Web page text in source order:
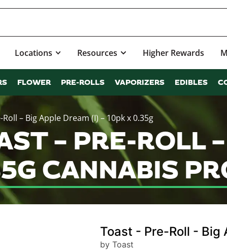
Locations Resources Higher Rewards
FLOWER PRE-ROLLS VAPORIZERS EDIBLES
– Big Apple Dream (I) – 10pk x 0.35g
– PRE-ROLL
CANNABIS
Toast - Pre-Roll - Big
by Toast